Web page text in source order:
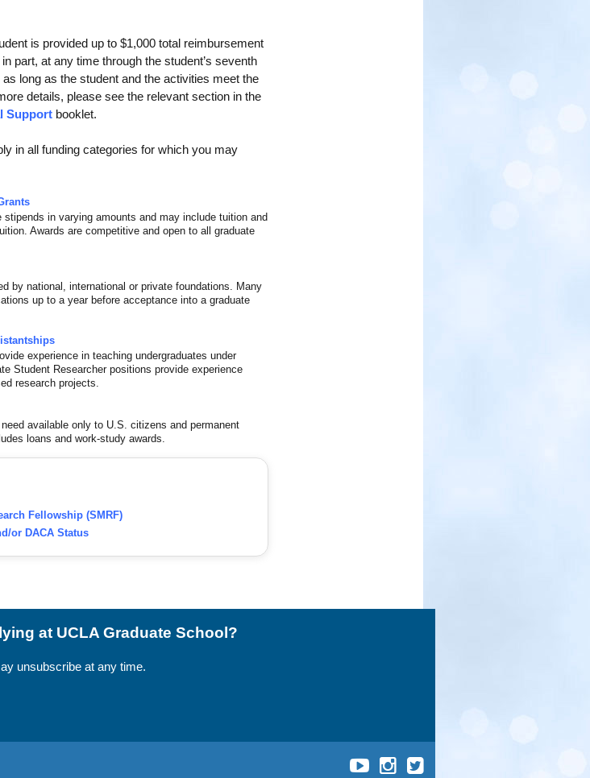
is provided up to $1,000 total reimbursement
part, at any time through the student’s seventh
long as the student and the activities meet the
details, please see the relevant section in the
Supportbooklet.
in all funding categories for which you may
stipends in varying amounts and may include tuition and
Awards are competitive and open to all graduate
by national, international or private foundations. Many
up to a year before acceptance into a graduate
experience in teaching undergraduates under
Student Researcher positions provide experience
research projects.
available only to U.S. citizens and permanent
loans and work-study awards.
Fellowship (SMRF)
or DACA Status
at UCLA Graduate School?
unsubscribe at any time.
UCLA
UCLA
UCLA